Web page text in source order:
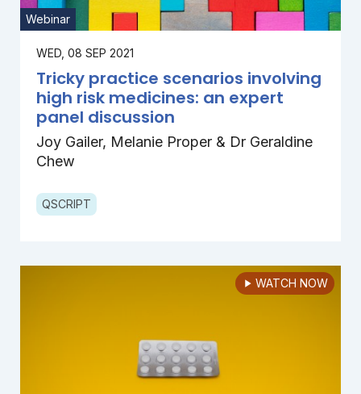
Webinar
WED, 08 SEP 2021
Tricky practice scenarios involving
high risk medicines: an expert
panel discussion
Joy Gailer, Melanie Proper & Dr Geraldine
Chew
QSCRIPT
WATCH NOW